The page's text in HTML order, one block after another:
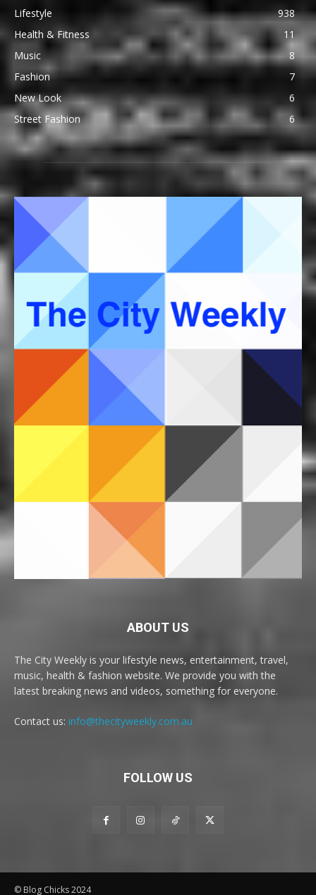
Lifestyle
938
Health & Fitness
11
Music
8
Fashion
7
New Look
6
Street Fashion
6
ABOUT US
The City Weekly is your lifestyle news, entertainment, travel,
music, health & fashion website. We provide you with the
latest breaking news and videos, something for everyone.
Contact us: info@thecityweekly.com.au
FOLLOW US
© Blog Chicks 2024